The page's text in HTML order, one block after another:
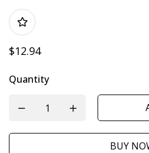
$12.94
Quantity
BUY